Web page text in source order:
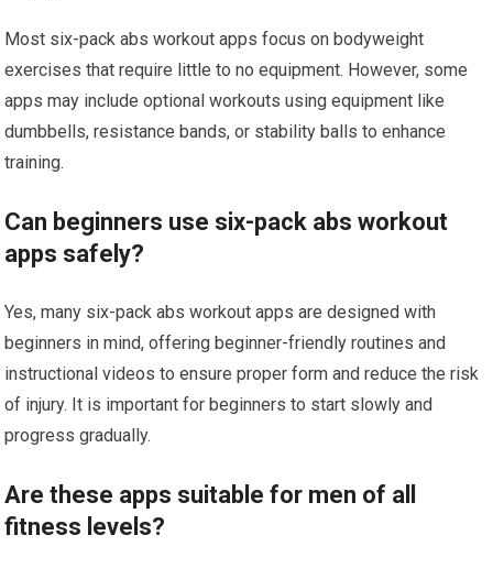
Most six-pack abs workout apps focus on bodyweight
exercises that require little to no equipment. However, some
apps may include optional workouts using equipment like
dumbbells, resistance bands, or stability balls to enhance
training.
Can beginners use six-pack abs workout
apps safely?
Yes, many six-pack abs workout apps are designed with
beginners in mind, offering beginner-friendly routines and
instructional videos to ensure proper form and reduce the risk
of injury. It is important for beginners to start slowly and
progress gradually.
Are these apps suitable for men of all
fitness levels?